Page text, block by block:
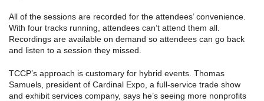
All of the sessions are recorded for the attendees’ convenience.
With four tracks running, attendees can’t attend them all.
Recordings are available on demand so attendees can go back
and listen to a session they missed.
TCCP’s approach is customary for hybrid events. Thomas
Samuels, president of Cardinal Expo, a full-service trade show
and exhibit services company, says he’s seeing more nonprofits